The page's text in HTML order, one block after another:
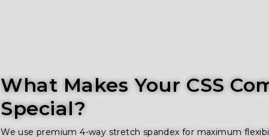
What Makes Your CSS
Special?
We use premium 4-way stretch spandex for maximum